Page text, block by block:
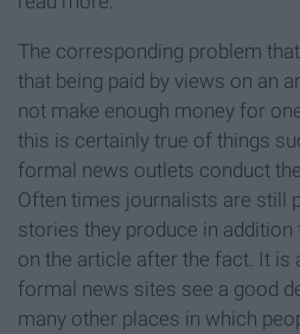
The corresponding problem
that being paid by views on an
not make enough money for
this is certainly true of things
formal news outlets conduct
Often times journalists are still
stories they produce in
on the article after the fact. It is
formal news sites see a good
many other places in which